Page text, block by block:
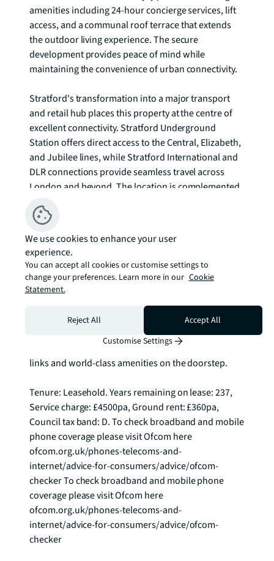
amenities including 24-hour concierge services, lift
access, and a communal roof terrace that extends
the outdoor living experience. The secure
development provides peace of mind while
maintaining the convenience of urban connectivity.
Stratford's transformation into a major transport
and retail hub places this property at the centre of
excellent connectivity. Stratford Underground
Station offers direct access to the Central, Elizabeth,
and Jubilee lines, while Stratford International and
DLR connections provide seamless travel across
London and beyond. The location is complemented
shopping centres, and the green spaces of Queen
The surrounding area balances urban convenience
with recreational opportunities, from the cultural
venues and sporting facilities of the Olympic legacy
to the diverse dining and entertainment options that
have flourished in this regenerated quarter. This
represents an ideal opportunity for those seeking
contemporary city living with exceptional transport
links and world-class amenities on the doorstep.
Tenure: Leasehold. Years remaining on lease: 237,
Service charge: £4500pa, Ground rent: £360pa,
Council tax band: D. To check broadband and mobile
phone coverage please visit Ofcom here
ofcom.org.uk/phones-telecoms-and-
internet/advice-for-consumers/advice/ofcom-
checker To check broadband and mobile phone
coverage please visit Ofcom here
ofcom.org.uk/phones-telecoms-and-
internet/advice-for-consumers/advice/ofcom-
checker
We use cookies to enhance your user
experience.
You can accept all cookies or customise settings to
change your preferences. Learn more in our Cookie
Statement.
Reject All
Accept All
Customise Settings